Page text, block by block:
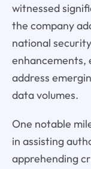
witnessed
the company
national
enhancements,
address
data volumes.
One notable
in assisting
apprehending